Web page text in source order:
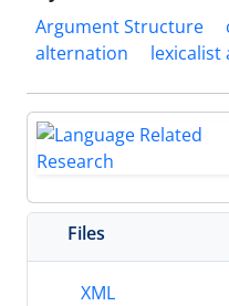
Argument Structure
alternation
lexicalist
Files
XML